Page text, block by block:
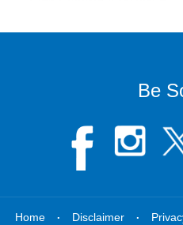
Be
Home . Disclaimer .